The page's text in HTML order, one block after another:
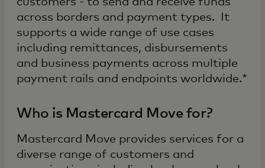
across borders and payment types. It
supports a wide range of use cases
including remittances, disbursements
and business payments across multiple
payment rails and endpoints worldwide.*
Who is Mastercard Move for?
Mastercard Move provides services for a
diverse range of customers and